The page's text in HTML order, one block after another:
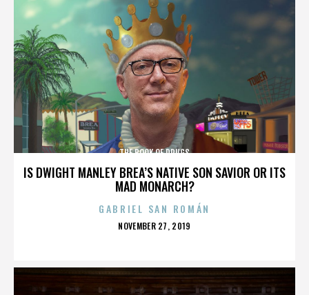
IS DWIGHT MANLEY BREA’S NATIVE SON SAVIOR OR ITS
MAD MONARCH?
THE BOOK OF DRUGS
GABRIEL SAN ROMÁN
POSTED
NOVEMBER 27, 2019